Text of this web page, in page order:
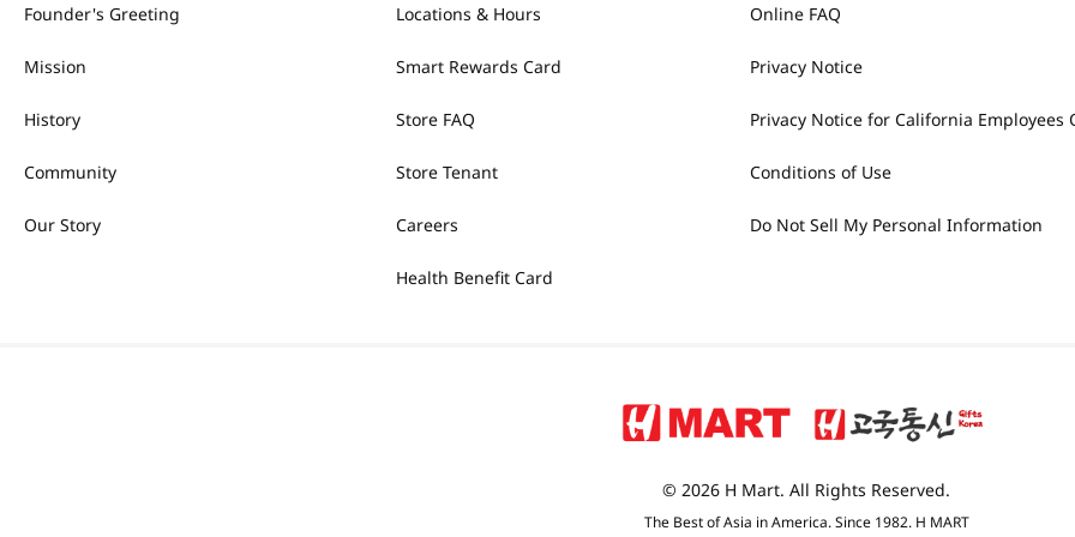
Founder's Greeting
Mission
History
Community
Our Story
Locations & Hours
Smart Rewards Card
Store FAQ
Store Tenant
Careers
Health Benefit Card
Online FAQ
Privacy Notice
Privacy Notice for California Employees
Conditions of Use
Do Not Sell My Personal Information
© 2026 H Mart. All Rights Reserved.
The Best of Asia in America. Since 1982. H MART